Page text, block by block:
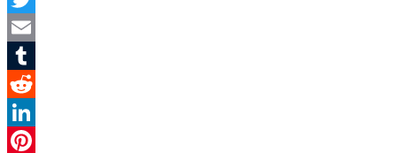
Twitter
Email
Tumblr
Reddit
LinkedIn